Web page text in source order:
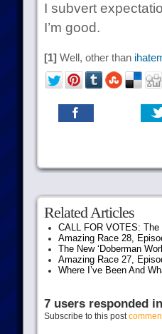
I subvert
I’m good.
[1]Well, other than
Related Articles
CALL FOR VOTES:
Amazing Race 28,
The New ‘Doberman
Amazing Race 27,
Where I’ve Been And
7 users responded
Subscribe to this post